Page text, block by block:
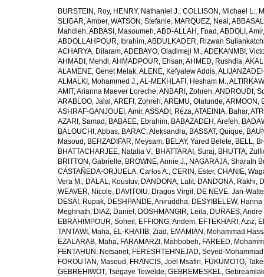
BURSTEIN, Roy, HENRY, Nathaniel J., COLLISON, Michael L.,
SLIGAR, Amber, WATSON, Stefanie, MARQUEZ, Neal ,
Mahdieh,ABBASI, Masoumeh,ABD-ALLAH, Foad ,ABDOLI, Amir
ABDOLLAHPOUR, Ibrahim,ABDULKADER, Rizwan
ACHARYA, Dilaram,ADEBAYO, Oladimeji M.,ADEKANMBI,
AHMADI, Mehdi,AHMADPOUR, Ehsan,AHMED, Rushdia,
ALAMENE, Genet Melak,ALENE, Kefyalew Addis,
ALMALKI, Mohammed J.,AL-MEKHLAFI, Hesham M.,
AMIT, Arianna Maever Loreche,ANBARI, Zohreh,ANDROUDI,
ARABLOO, Jalal ,AREFI, Zohreh,AREMU, Olatunde,ARMOON,
ASHRAF-GANJOUEI, Amir,ASSADI, Reza,ATAEINIA, Bahar,
AZARI, Samad , BABAEE, Ebrahim, BABAZADEH, Arefeh,
BALOUCHI, Abbas, BARAC, Aleksandra, BASSAT, Quique,
Masoud , BEHZADIFAR, Meysam, BELAY, Yared Belete, BELL,
BHATTACHARJEE, Natalia V., BHATTARAI, Suraj, BHUTTA,
BRITTON, Gabrielle, BROWNE, Annie J., NAGARAJA, Sharath
CASTAÑEDA-ORJUELA, Carlos A., CERIN, Ester, CHANIE,
Vera M., DALAL, Koustuv, DANDONA, Lalit, DANDONA, Rakhi,
WEAVER, Nicole, DAVITOIU, Dragos Virgil , DE NEVE, Jan-
DESAI, Rupak, DESHPANDE, Aniruddha, DESYIBELEW,
Meghnath, DIAZ, Daniel , DOSHMANGIR, Leila, DURAES, Andre
EBRAHIMPOUR, Soheil , EFFIONG, Andem, EFTEKHARI, Aziz,
TANTAWI, Maha, EL-KHATIB, Ziad , EMAMIAN, Mohammad
EZALARAB, Maha, FARAMARZI, Mahbobeh, FAREED,
FENTAHUN, Netsanet, FERESHTEHNEJAD, Seyed-Mohammad
FOROUTAN, Masoud , FRANCIS, Joel Msafiri, FUKUMOTO,
GEBREHIWOT, Tsegaye Tewelde, GEBREMESKEL,